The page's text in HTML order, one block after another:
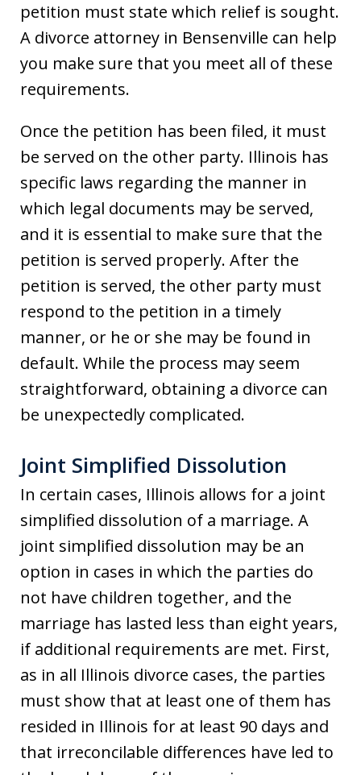
petition must state which relief is sought.
A divorce attorney in Bensenville can help
you make sure that you meet all of these
requirements.
Once the petition has been filed, it must
be served on the other party. Illinois has
specific laws regarding the manner in
which legal documents may be served,
and it is essential to make sure that the
petition is served properly. After the
petition is served, the other party must
respond to the petition in a timely
manner, or he or she may be found in
default. While the process may seem
straightforward, obtaining a divorce can
be unexpectedly complicated.
Joint Simplified Dissolution
In certain cases, Illinois allows for a joint
simplified dissolution of a marriage. A
joint simplified dissolution may be an
option in cases in which the parties do
not have children together, and the
marriage has lasted less than eight years,
if additional requirements are met. First,
as in all Illinois divorce cases, the parties
must show that at least one of them has
resided in Illinois for at least 90 days and
that irreconcilable differences have led to